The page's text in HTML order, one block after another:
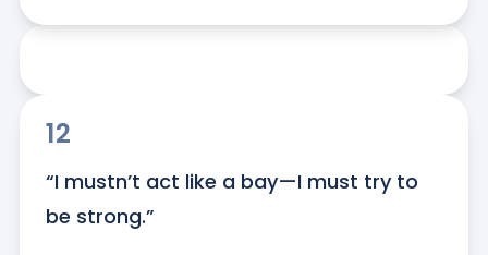
12
“I mustn’t act like a bay—I must try to
be strong.”